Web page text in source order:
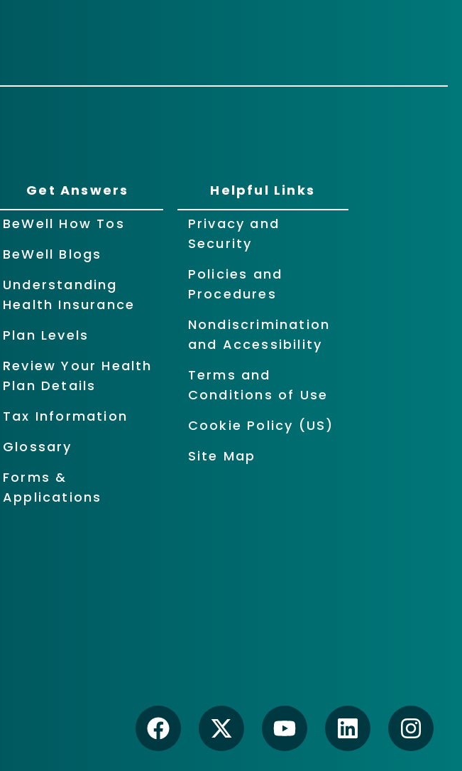
Get Answers
BeWell How Tos
BeWell Blogs
Understanding
Health Insurance
Plan Levels
Review Your Health
Plan Details
Tax Information
Glossary
Forms &
Applications
Helpful Links
Privacy and
Security
Policies and
Procedures
Nondiscrimination
and Accessibility
Terms and
Conditions of Use
Cookie Policy (US)
Site Map